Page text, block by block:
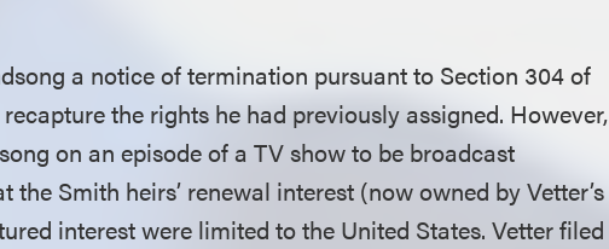
a notice of termination pursuant to Section 304 of
the rights he had previously assigned. However,
on an episode of a TV show to be broadcast
Smith heirs’ renewal interest (now owned by Vetter’s
interest were limited to the United States. Vetter filed